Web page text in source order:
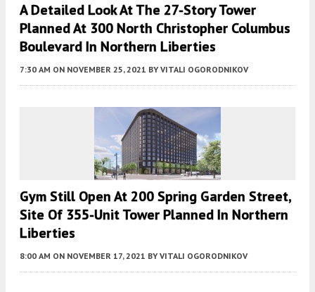
A Detailed Look At The 27-Story Tower
Planned At 300 North Christopher Columbus
Boulevard In Northern Liberties
7:30 AM ON NOVEMBER 25, 2021 BY VITALI OGORODNIKOV
Gym Still Open At 200 Spring Garden Street,
Site Of 355-Unit Tower Planned In Northern
Liberties
8:00 AM ON NOVEMBER 17, 2021 BY VITALI OGORODNIKOV